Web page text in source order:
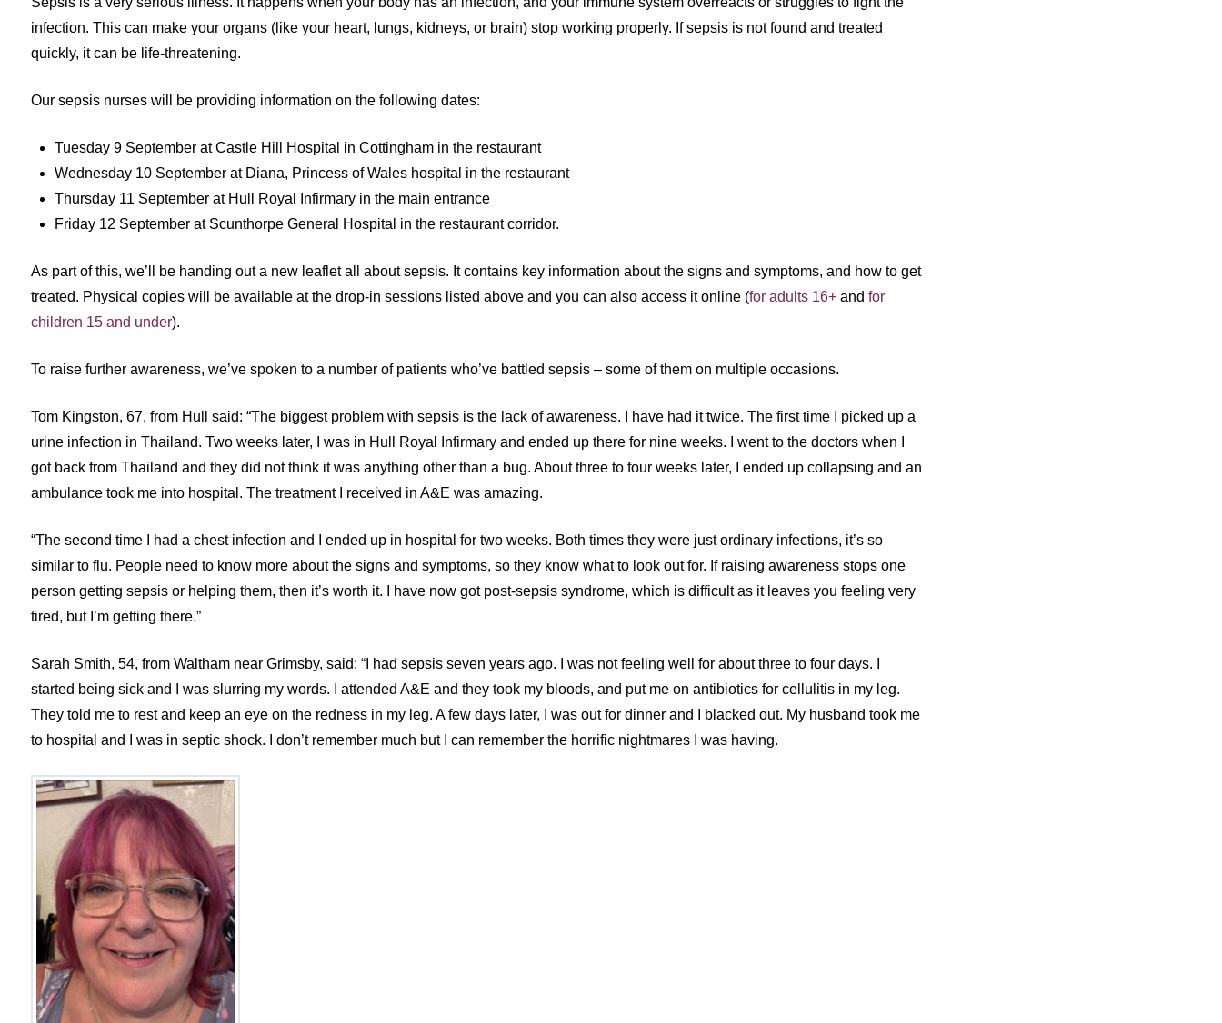
infection. This can make your organs (like your heart, lungs, kidneys, or brain) stop working properly. If sepsis is not found and treated
quickly, it can be life-threatening.
Our sepsis nurses will be providing information on the following dates:
Tuesday 9 September at Castle Hill Hospital in Cottingham in the restaurant
Wednesday 10 September at Diana, Princess of Wales hospital in the restaurant
Thursday 11 September at Hull Royal Infirmary in the main entrance
Friday 12 September at Scunthorpe General Hospital in the restaurant corridor.
As part of this, we’ll be handing out a new leaflet all about sepsis. It contains key information about the signs and symptoms, and how to get
treated. Physical copies will be available at the drop-in sessions listed above and you can also access it online (for adults 16+and for
children 15 and under).
To raise further awareness, we’ve spoken to a number of patients who’ve battled sepsis – some of them on multiple occasions.
Tom Kingston, 67, from Hull said: “The biggest problem with sepsis is the lack of awareness. I have had it twice. The first time I picked up a
urine infection in Thailand. Two weeks later, I was in Hull Royal Infirmary and ended up there for nine weeks. I went to the doctors when I
got back from Thailand and they did not think it was anything other than a bug. About three to four weeks later, I ended up collapsing and an
ambulance took me into hospital. The treatment I received in A&E was amazing.
“The second time I had a chest infection and I ended up in hospital for two weeks. Both times they were just ordinary infections, it’s so
similar to flu. People need to know more about the signs and symptoms, so they know what to look out for. If raising awareness stops one
person getting sepsis or helping them, then it’s worth it. I have now got post-sepsis syndrome, which is difficult as it leaves you feeling very
tired, but I’m getting there.”
Sarah Smith, 54, from Waltham near Grimsby, said: “I had sepsis seven years ago. I was not feeling well for about three to four days. I
started being sick and I was slurring my words. I attended A&E and they took my bloods, and put me on antibiotics for cellulitis in my leg.
They told me to rest and keep an eye on the redness in my leg. A few days later, I was out for dinner and I blacked out. My husband took me
to hospital and I was in septic shock. I don’t remember much but I can remember the horrific nightmares I was having.